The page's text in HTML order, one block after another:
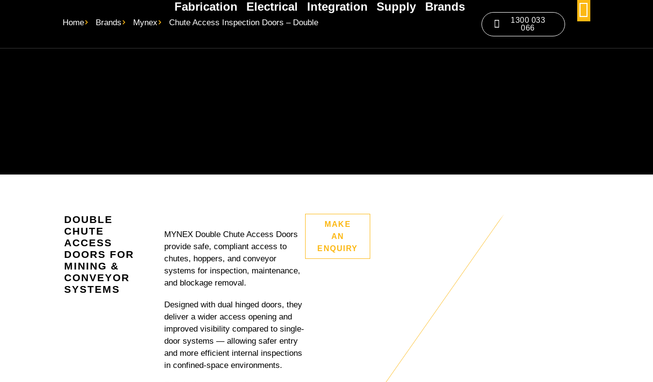
Fabrication Electrical Integration Supply Brands
1300 033
066
Home Brands Mynex Chute Access Inspection Doors – Double
DOUBLE
CHUTE
ACCESS
DOORS FOR
MINING &
CONVEYOR
SYSTEMS
MYNEX Double Chute Access Doors
provide safe, compliant access to
chutes, hoppers, and conveyor
systems for inspection, maintenance,
and blockage removal.
Designed with dual hinged doors, they
deliver a wider access opening and
improved visibility compared to single-
door systems — allowing safer entry
and more efficient internal inspections
in confined-space environments.
MAKE
AN
ENQUIRY